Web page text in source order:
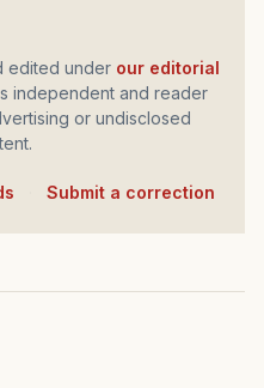
edited under our editorial
independent and reader
or undisclosed
Submit a correction